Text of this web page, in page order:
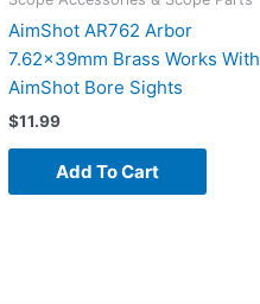
AimShot AR762 Arbor
7.62x39mm Brass Works With
AimShot Bore Sights
$11.99
Add To Cart